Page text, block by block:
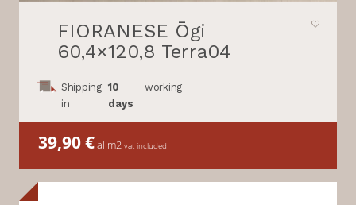
FIORANESE Ōgi
60,4×120,8 Terra04
Shipping
in
10
days
working
39,90€al m2 vat included